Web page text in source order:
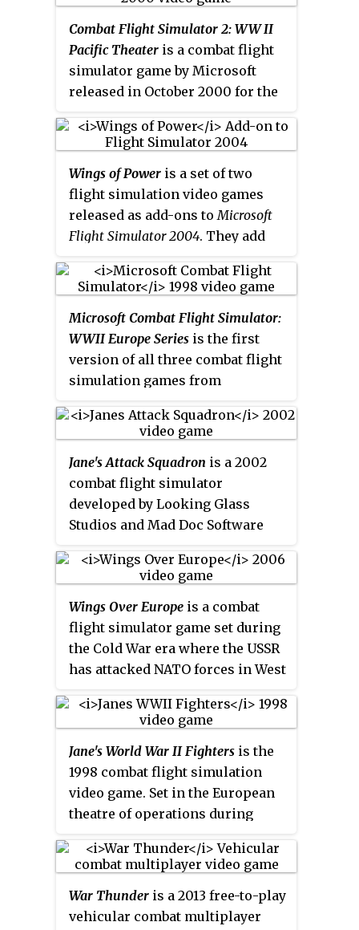
general aviation gameplay of
Flight Unlimited II, with more
detailed physics and terrain,
more planes, and a real-time
weather system. Roughly half of
Flight Unlimited II's team returned
to work on the sequel, supported
by new hires.
simulates the Battle of Britain,
and the Allied Air offensives in
Western Europe during World
War II in 1943–1945.
Combat Flight Simulator 2: WW II
Pacific Theater is a combat flight
simulator game by Microsoft
released in October 2000 for the
sequel toMicrosoft Combat Flight
Simulator. The game takes place
in the Pacific War and includes
campaigns loosely based on
historic air battles, from the
American and Japanese
perspective. A sequel,Combat
Flight Simulator 3: Battle for Europe
was released in 2002.
Wings of Power is a set of two
flight simulation video games
released as add-ons to Microsoft
Flight Simulator 2004. They add
aircraft to the game.Wings of
Power: WWII Heavy Bombers and
Jetswas released in 2004, and
adds 50 missions with some
historical missions from real
military pilot logs from World
War II.Wings of Power II: WWII
Fighters, was released on June 27,
2006. It adds five aircraft: Bf 109,
P-51 Mustang, Spitfire, P-47
Thunderbolt, and A6M "Zero".
Microsoft Combat Flight Simulator:
WWII Europe Series is the first
version of all three combat flight
simulation games from
October 1998 and it is set in the
European Theatre of World War
II. This game spawned two
sequels:Combat Flight Simulator 2
in 2000 andCombat Flight
Simulator 3: Battle for Europein
2002.
Jane's Attack Squadron is a 2002
combat flight simulator
developed by Looking Glass
Studios and Mad Doc Software
Interactive. Based on World War
II, the game allows players to
pilot fifteen reproductions of
that era's military aircraft and to
carry out missions for the Axis
or Allies. Although it contains
dogfights, the game focuses
largely on air-to-ground combat,
hence the title.
Wings Over Europe is a combat
flight simulator game set during
the Cold War era where the USSR
has attacked NATO forces in West
Third Wire Productions and
released for Microsoft Windows
in 2006.
Jane's World War II Fighters is the
1998 combat flight simulation
video game. Set in the European
theatre of operations during
Jane's Combat Simulations
franchise. The game was
considered a commercial failure,
and contributed to the end of the
War Thunder is a 2013 free-to-play
vehicular combat multiplayer